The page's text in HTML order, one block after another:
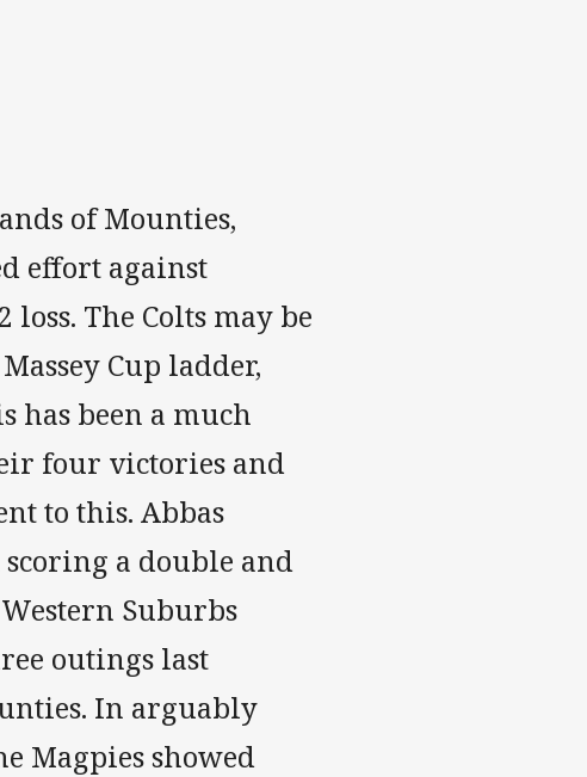
of Mounties,
effort against
The Colts may be
Cup ladder,
has been a much
four victories and
to this. Abbas
a double and
Suburbs
outings last
In arguably
Magpies showed